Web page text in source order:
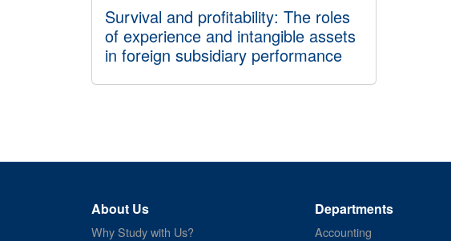
Survival and profitability: The roles
of experience and intangible assets
in foreign subsidiary performance
About Us
Why Study with Us?
Departments
Accounting